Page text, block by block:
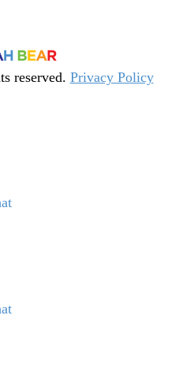
whether you
or not. Click Next Word
in the quiz.
score will be displayed.
score, you will have
by clicking Retake Test.
reserved. Privacy Policy